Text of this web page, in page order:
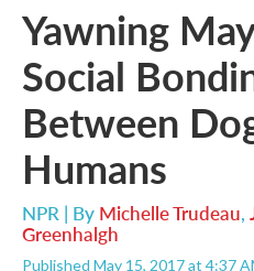
Yawning
Social
Between
Humans
NPR | By Michelle Trudeau,
Greenhalgh
Published May 15, 2017 at 4:37